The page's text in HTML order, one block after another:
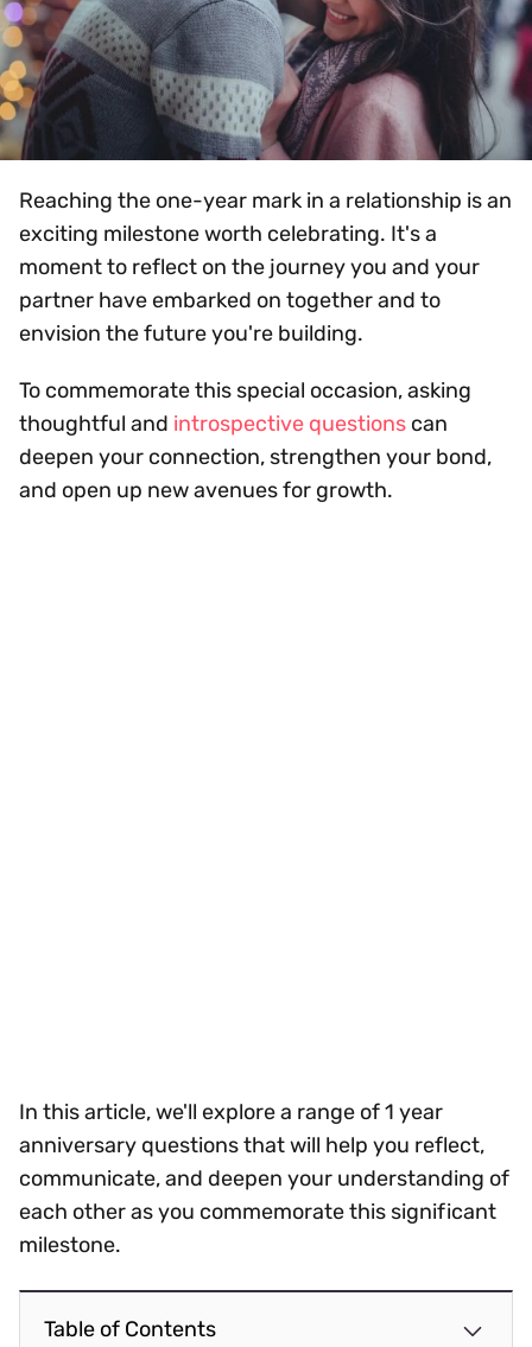
Reaching the one-year mark in a relationship is an
exciting milestone worth celebrating. It's a
moment to reflect on the journey you and your
partner have embarked on together and to
envision the future you're building.
To commemorate this special occasion, asking
thoughtful and introspective questions can
deepen your connection, strengthen your bond,
and open up new avenues for growth.
In this article, we'll explore a range of 1 year
anniversary questions that will help you reflect,
communicate, and deepen your understanding of
each other as you commemorate this significant
milestone.
Table of Contents